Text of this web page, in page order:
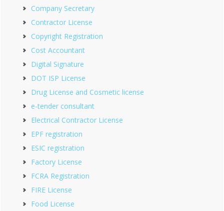
Company Secretary
Contractor License
Copyright Registration
Cost Accountant
Digital Signature
DOT ISP License
Drug License and Cosmetic license
e-tender consultant
Electrical Contractor License
EPF registration
ESIC registration
Factory License
FCRA Registration
FIRE License
Food License